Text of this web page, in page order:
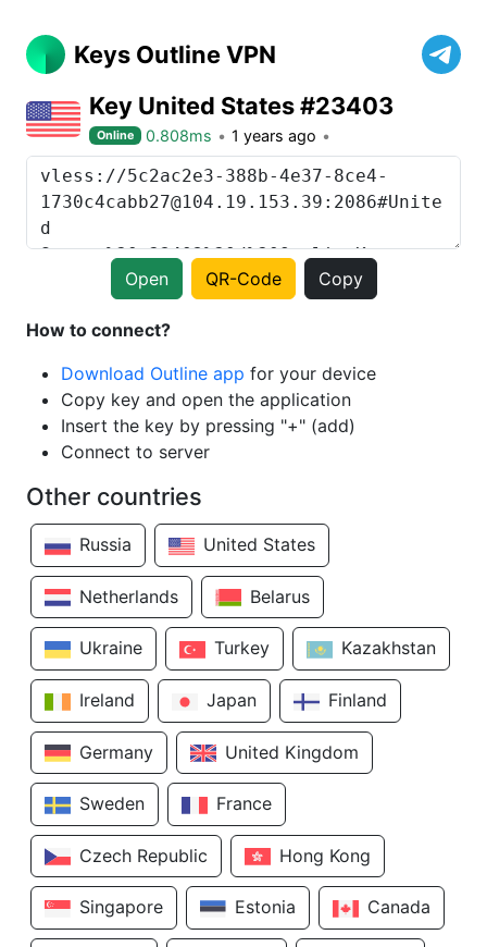
Keys Outline VPN
Key United States #23403
Online 0.808ms 1 years ago
Open QR-Code Copy
How to connect?
Download Outline app for your device
Copy key and open the application
Insert the key by pressing "+" (add)
Connect to server
Other countries
Russia United States
Netherlands Belarus
Ukraine Turkey Kazakhstan
Ireland Japan Finland
Germany United Kingdom
Sweden France
Czech Republic Hong Kong
Singapore Estonia Canada